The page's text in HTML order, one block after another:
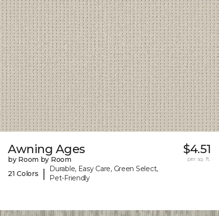
Awning Ages
by Room by Room
21 Colors
|
Durable, Easy Care, Green Select,
Pet-Friendly
$4.51
per sq. ft.